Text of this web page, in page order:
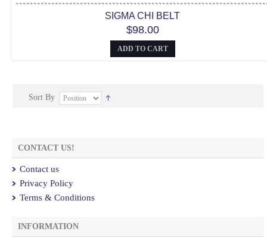
SIGMA CHI BELT
$98.00
ADD TO CART
Sort By
CONTACT US!
Contact us
Privacy Policy
Terms & Conditions
INFORMATION